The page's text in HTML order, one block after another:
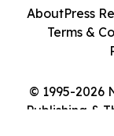
© 1995-2026
Publishing &
AboutPress
Terms &